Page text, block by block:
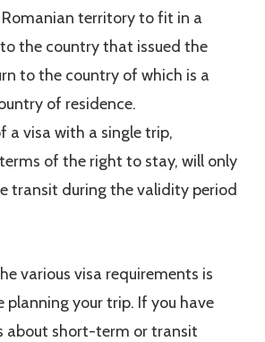
territory to fit in a
the country that issued the
to the country of which is a
of residence.
a visa with a single trip,
of the right to stay, will only
transit during the validity period
various visa requirements is
your trip. If you have
about short-term or transit